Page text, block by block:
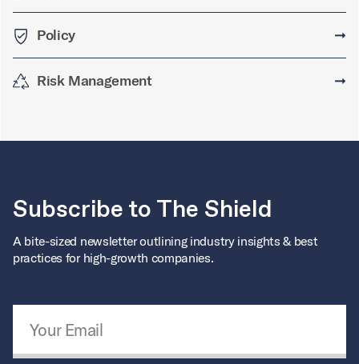
Policy ➞
Risk Management ➞
Subscribe to The Shield
A bite-sized newsletter outlining industry insights & best
practices for high-growth companies.